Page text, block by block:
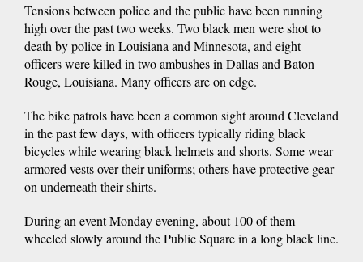
Tensions between police and the public have been running
high over the past two weeks. Two black men were shot to
death by police in Louisiana and Minnesota, and eight
officers were killed in two ambushes in Dallas and Baton
Rouge, Louisiana. Many officers are on edge.
The bike patrols have been a common sight around Cleveland
in the past few days, with officers typically riding black
bicycles while wearing black helmets and shorts. Some wear
armored vests over their uniforms; others have protective gear
on underneath their shirts.
During an event Monday evening, about 100 of them
wheeled slowly around the Public Square in a long black line.